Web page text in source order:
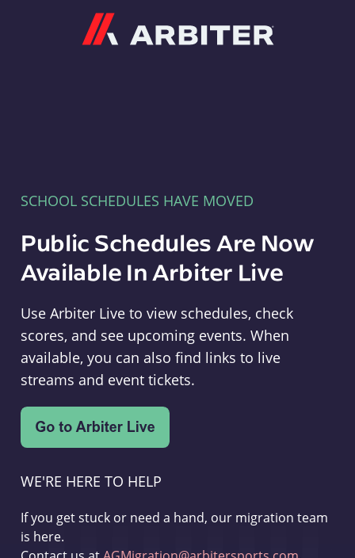
SCHOOL SCHEDULES HAVE MOVED
Public Schedules Are Now
Available In Arbiter Live
Use Arbiter Live to view schedules, check
scores, and see upcoming events. When
available, you can also find links to live
streams and event tickets.
WE'RE HERE TO HELP
If you get stuck or need a hand, our migration team
is here.